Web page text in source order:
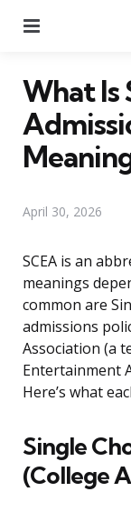
What Is
April 30, 2026
SCEA is an
meanings
common are
admissions
Association (a
Entertainment
Here’s what
Single
(College